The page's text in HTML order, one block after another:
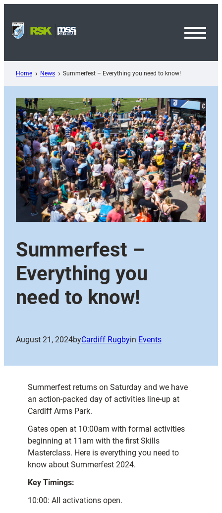
content
Home News Summerfest – Everything you need to know!
Summerfest –
Everything you
need to know!
August 21, 2024byCardiff Rugbyin Events
Summerfest returns on Saturday and we have
an action-packed day of activities line-up at
Cardiff Arms Park.
Gates open at 10:00am with formal activities
beginning at 11am with the first Skills
Masterclass. Here is everything you need to
know about Summerfest 2024.
Key Timings:
10:00: All activations open.